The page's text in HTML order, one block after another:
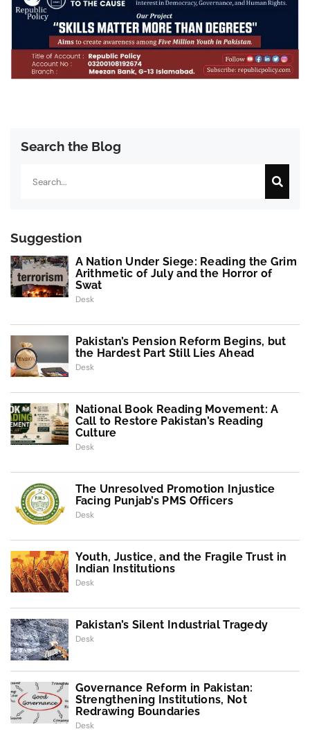
Search the Blog
Suggestion
A Nation Under Siege: Reading the Grim
Arithmetic of July and the Horror of
Swat
Desk
Pakistan’s Pension Reform Begins, but
the Hardest Part Still Lies Ahead
Desk
National Book Reading Movement: A
Call to Restore Pakistan’s Reading
Culture
Desk
The Unresolved Promotion Injustice
Facing Punjab’s PMS Officers
Desk
Youth, Justice, and the Fragile Trust in
Indian Institutions
Desk
Pakistan’s Silent Industrial Tragedy
Desk
Governance Reform in Pakistan:
Strengthening Institutions, Not
Redrawing Boundaries
Desk